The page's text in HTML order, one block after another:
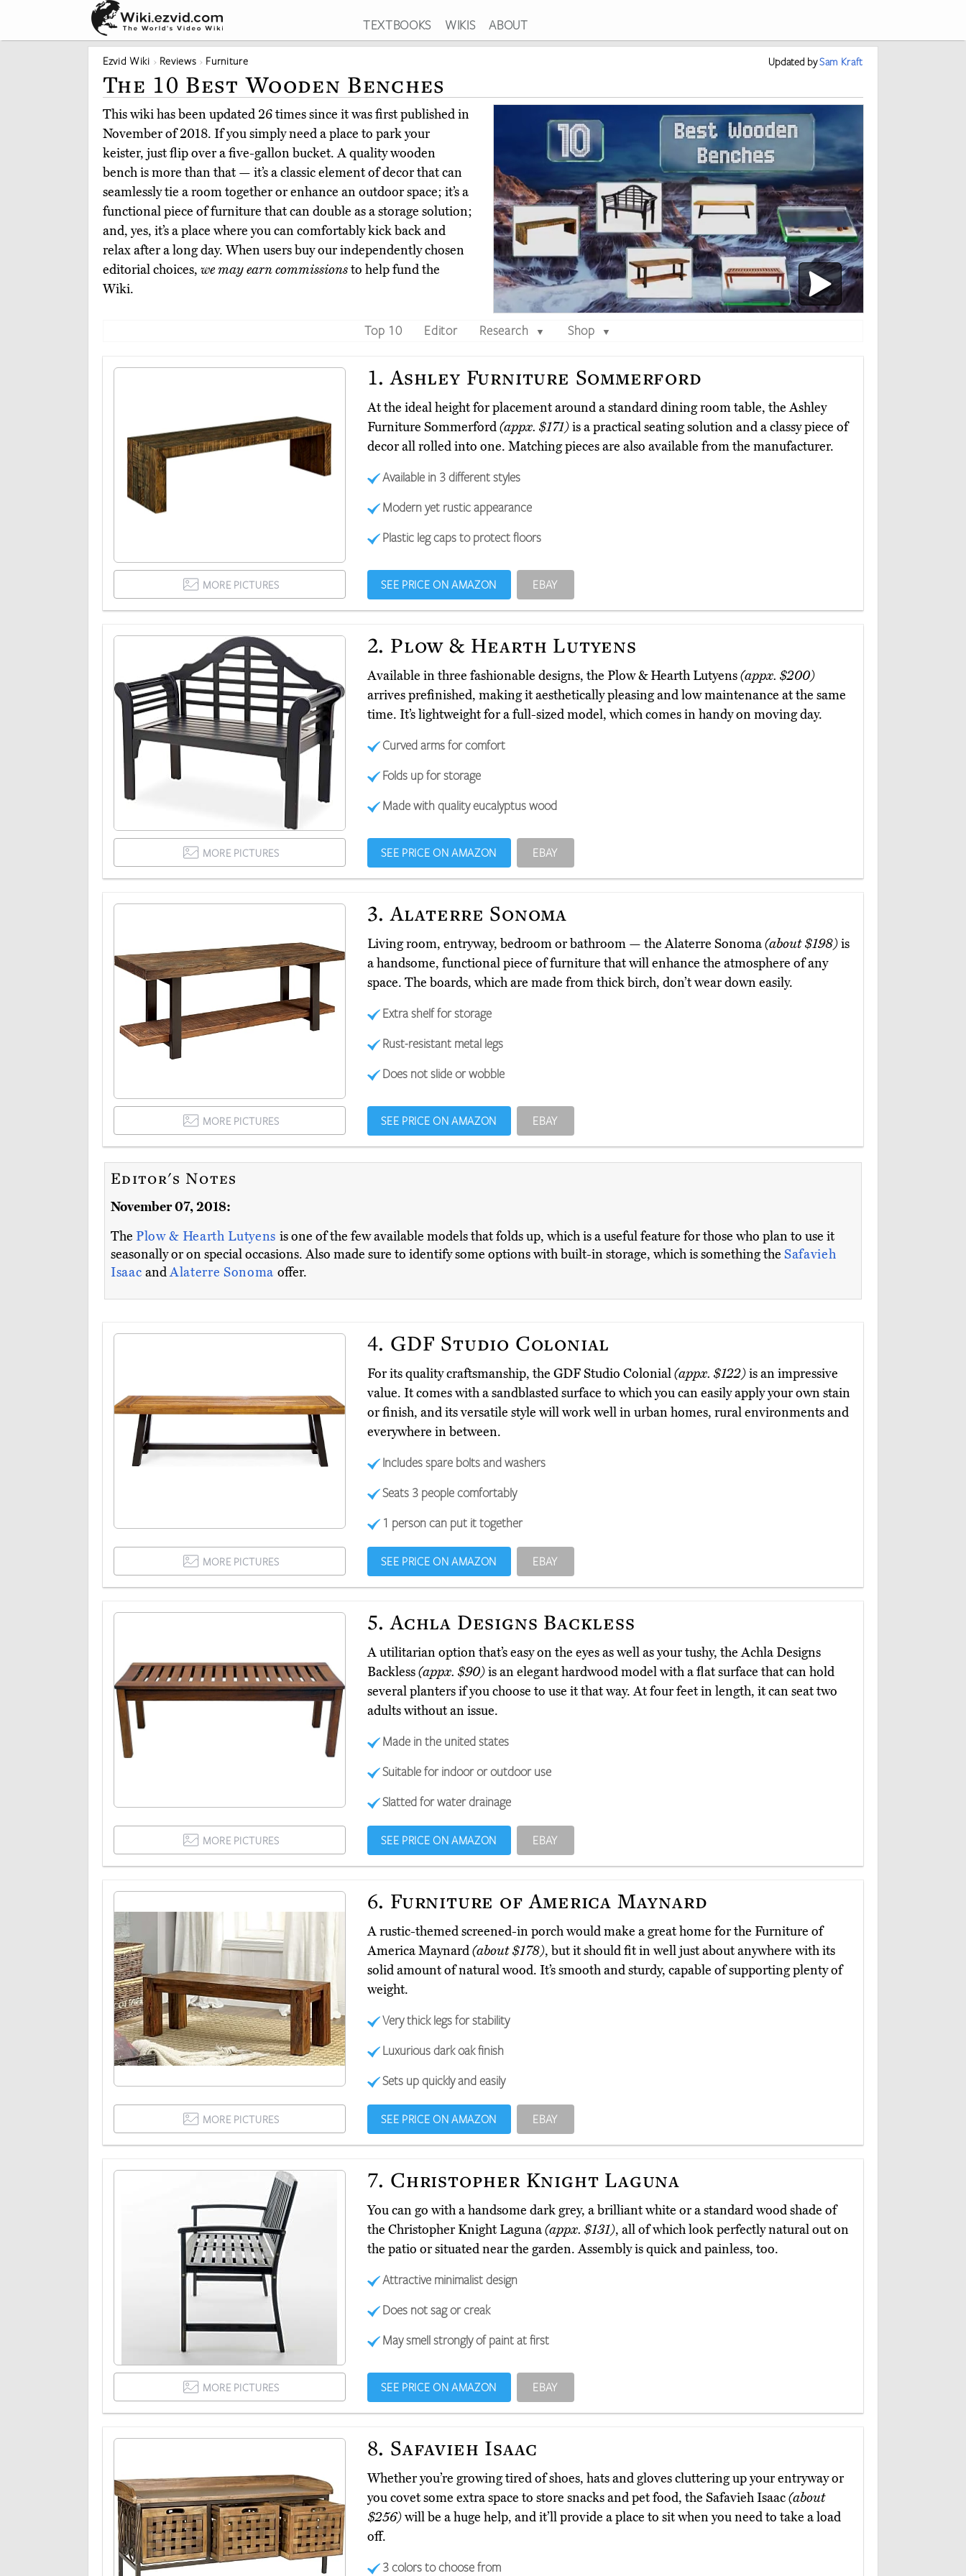
TEXTBOOKS WIKIS ABOUT
Ezvid Wiki Reviews Furniture Updated bySam Kraft
The 10 Best Wooden Benches
This wiki has been updated 26 times since it was first published in
November of 2018. If you simply need a place to park your
keister, just flip over a five-gallon bucket. A quality wooden
bench is more than that — it’s a classic element of decor that can
seamlessly tie a room together or enhance an outdoor space; it’s a
functional piece of furniture that can double as a storage solution;
and, yes, it’s a place where you can comfortably kick back and
relax after a long day. When users buy our independently chosen
editorial choices, we may earn commissionsto help fund the
Wiki.
Top 10 Editor Research ▼ Shop ▼
1. Ashley Furniture Sommerford
At the ideal height for placement around a standard dining room table, the Ashley
Furniture Sommerford(appx. $171)is a practical seating solution and a classy piece of
decor all rolled into one. Matching pieces are also available from the manufacturer.
Available in 3 different styles
Modern yet rustic appearance
Plastic leg caps to protect floors
MORE PICTURES SEE PRICE ON AMAZON EBAY
2. Plow & Hearth Lutyens
Available in three fashionable designs, the Plow & Hearth Lutyens(appx. $200)
arrives prefinished, making it aesthetically pleasing and low maintenance at the same
time. It’s lightweight for a full-sized model, which comes in handy on moving day.
Curved arms for comfort
Folds up for storage
Made with quality eucalyptus wood
MORE PICTURES SEE PRICE ON AMAZON EBAY
3. Alaterre Sonoma
Living room, entryway, bedroom or bathroom — the Alaterre Sonoma(about $198)is
a handsome, functional piece of furniture that will enhance the atmosphere of any
space. The boards, which are made from thick birch, don’t wear down easily.
Extra shelf for storage
Rust-resistant metal legs
Does not slide or wobble
MORE PICTURES SEE PRICE ON AMAZON EBAY
Editor's Notes
November 07, 2018:
The Plow & Hearth Lutyens is one of the few available models that folds up, which is a useful feature for those who plan to use it
seasonally or on special occasions. Also made sure to identify some options with built-in storage, which is something the Safavieh
IsaacandAlaterre Sonoma offer.
4. GDF Studio Colonial
For its quality craftsmanship, the GDF Studio Colonial(appx. $122)is an impressive
value. It comes with a sandblasted surface to which you can easily apply your own stain
or finish, and its versatile style will work well in urban homes, rural environments and
everywhere in between.
Includes spare bolts and washers
Seats 3 people comfortably
1 person can put it together
MORE PICTURES SEE PRICE ON AMAZON EBAY
5. Achla Designs Backless
A utilitarian option that’s easy on the eyes as well as your tushy, the Achla Designs
Backless(appx. $90)is an elegant hardwood model with a flat surface that can hold
several planters if you choose to use it that way. At four feet in length, it can seat two
adults without an issue.
Made in the united states
Suitable for indoor or outdoor use
Slatted for water drainage
MORE PICTURES SEE PRICE ON AMAZON EBAY
6. Furniture of America Maynard
A rustic-themed screened-in porch would make a great home for the Furniture of
America Maynard(about $178), but it should fit in well just about anywhere with its
solid amount of natural wood. It’s smooth and sturdy, capable of supporting plenty of
weight.
Very thick legs for stability
Luxurious dark oak finish
Sets up quickly and easily
MORE PICTURES SEE PRICE ON AMAZON EBAY
7. Christopher Knight Laguna
You can go with a handsome dark grey, a brilliant white or a standard wood shade of
the Christopher Knight Laguna(appx. $131), all of which look perfectly natural out on
the patio or situated near the garden. Assembly is quick and painless, too.
Attractive minimalist design
Does not sag or creak
May smell strongly of paint at first
MORE PICTURES SEE PRICE ON AMAZON EBAY
8. Safavieh Isaac
Whether you’re growing tired of shoes, hats and gloves cluttering up your entryway or
you covet some extra space to store snacks and pet food, the Safavieh Isaac(about
$256)will be a huge help, and it’ll provide a place to sit when you need to take a load
off.
3 colors to choose from